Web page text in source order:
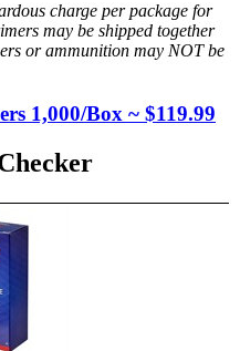
charge per package for
may be shipped together
or ammunition may NOT be
1,000/Box ~ $119.99